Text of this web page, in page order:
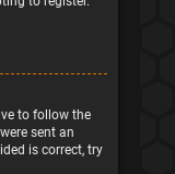
to follow the
sent an
is correct, try